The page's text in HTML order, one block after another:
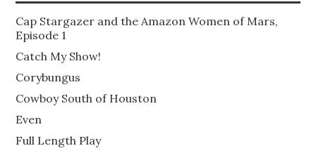
Cap Stargazer and the Amazon Women of Mars,
Episode 1
Catch My Show!
Corybungus
Cowboy South of Houston
Even
Full Length Play